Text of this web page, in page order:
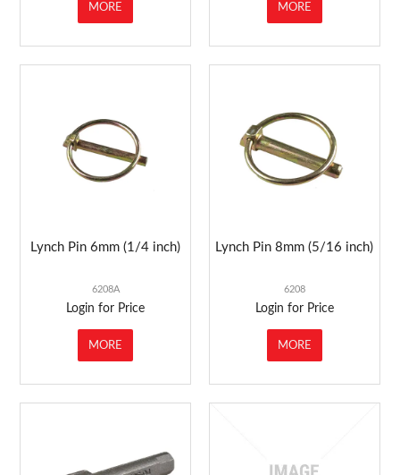
MORE MORE
Lynch Pin 6mm (1/4 inch)
6208A
Login for Price
MORE
Lynch Pin 8mm (5/16 inch)
6208
Login for Price
MORE